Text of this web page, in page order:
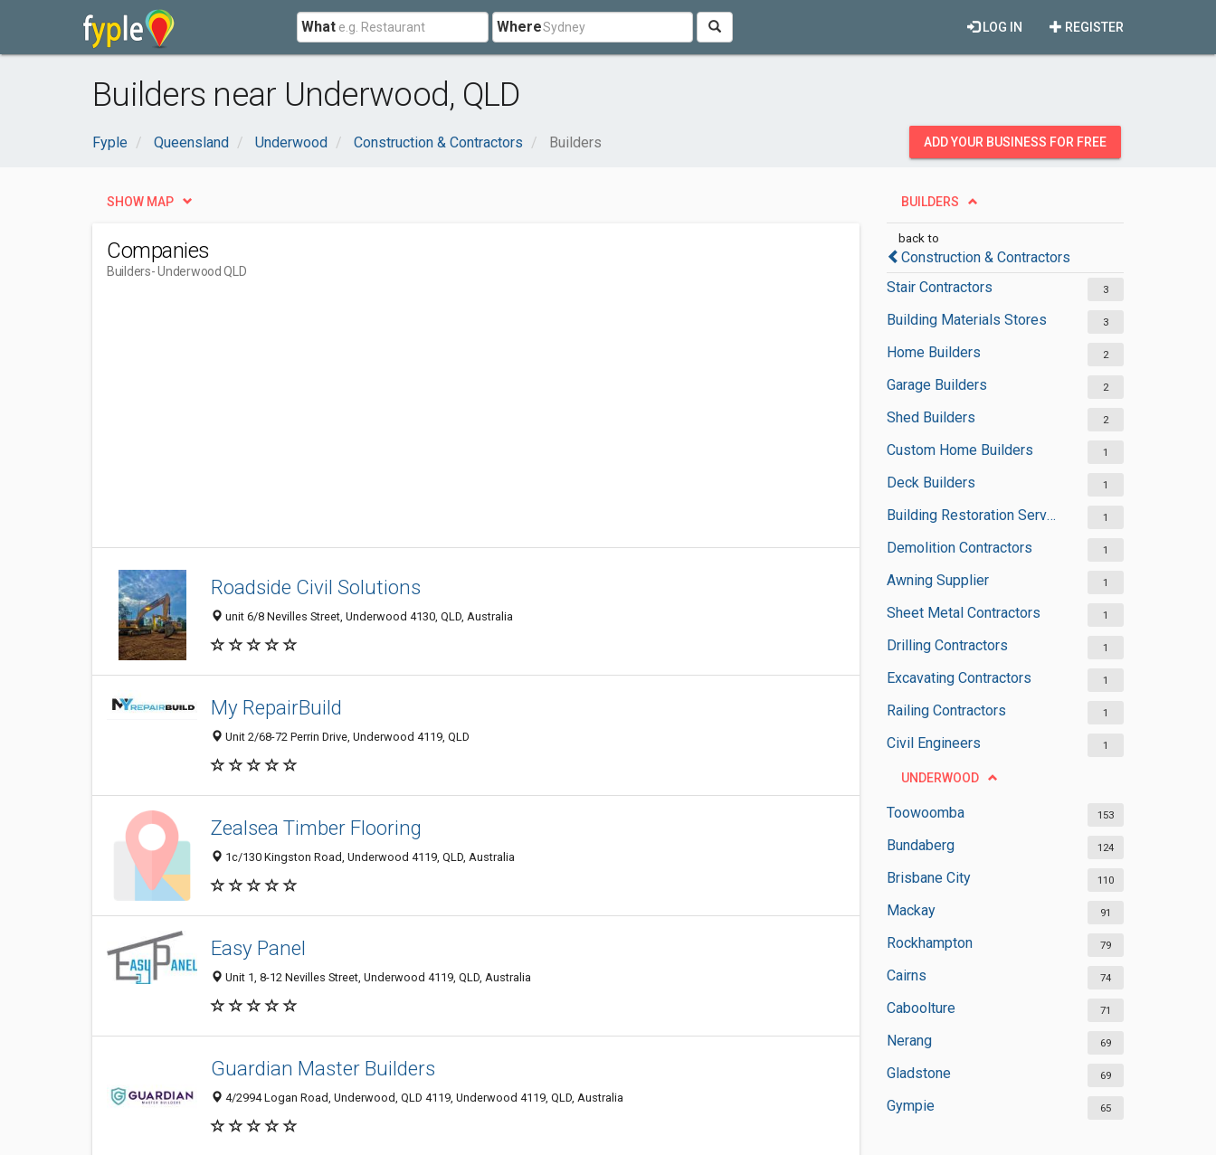
What Where REGISTER
LOG IN
Builders near Underwood, QLD
Fyple Queensland Underwood Construction & Contractors Builders ADD YOUR BUSINESS FOR FREE
BUILDERS
back to
Construction & Contractors
Stair Contractors
3
Building Materials Stores 3
Home Builders 2
Garage Builders 2
Shed Builders 2
Custom Home Builders 1
Deck Builders 1
Building Restoration Services 1
Demolition Contractors 1
Awning Supplier 1
Sheet Metal Contractors 1
Drilling Contractors 1
Excavating Contractors 1
Railing Contractors 1
Civil Engineers 1
UNDERWOOD
Toowoomba 153
Bundaberg 124
Brisbane City 110
Mackay 91
Rockhampton 79
Cairns 74
Caboolture 71
Nerang 69
Gladstone 69
Gympie 65
SHOW MAP
Companies
Builders- Underwood QLD
Roadside Civil Solutions
unit 6/8 Nevilles Street, Underwood 4130, QLD, Australia
My RepairBuild
Unit 2/68-72 Perrin Drive, Underwood 4119, QLD
Zealsea Timber Flooring
1c/130 Kingston Road, Underwood 4119, QLD, Australia
Easy Panel
Unit 1, 8-12 Nevilles Street, Underwood 4119, QLD, Australia
Guardian Master Builders
4/2994 Logan Road, Underwood, QLD 4119, Underwood 4119, QLD, Australia